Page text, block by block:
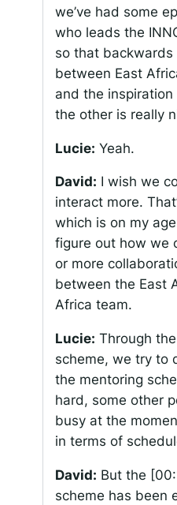
we’ve had some
who leads the
so that
between East
and the
the other is really
Lucie: Yeah.
David: I wish we
interact more.
which is on my
figure out how we
or more
between the East
Africa team.
Lucie: Through
scheme, we try to
the mentoring
hard, some other
busy at the
in terms of
David: But the
scheme has been